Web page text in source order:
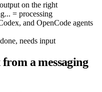
on the right
= processing
and OpenCode agents
needs input
a messaging